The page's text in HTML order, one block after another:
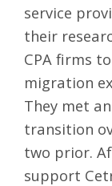
service
their
CPA firms
migration
They met
transition
two prior.
support